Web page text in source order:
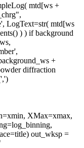
mtd[ws +
LogText=str( mtd[ws
) ) if background
+
diffraction
XMax=xmax,
out_wksp =